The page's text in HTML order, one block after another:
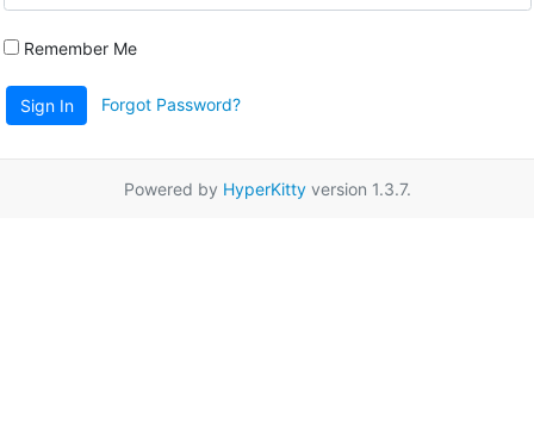
Remember Me
Sign In Forgot Password?
Powered by HyperKittyversion 1.3.7.